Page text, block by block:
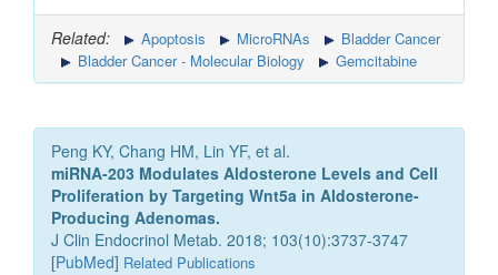
Related: Apoptosis MicroRNAs
Bladder Cancer
Bladder Cancer - Molecular Biology
Gemcitabine
Peng KY, Chang HM, Lin YF, et al.
miRNA-203 Modulates Aldosterone Levels and Cell
Proliferation by Targeting Wnt5a in Aldosterone-
Producing Adenomas.
J Clin Endocrinol Metab. 2018; 103(10):3737-3747
[PubMed] Related Publications